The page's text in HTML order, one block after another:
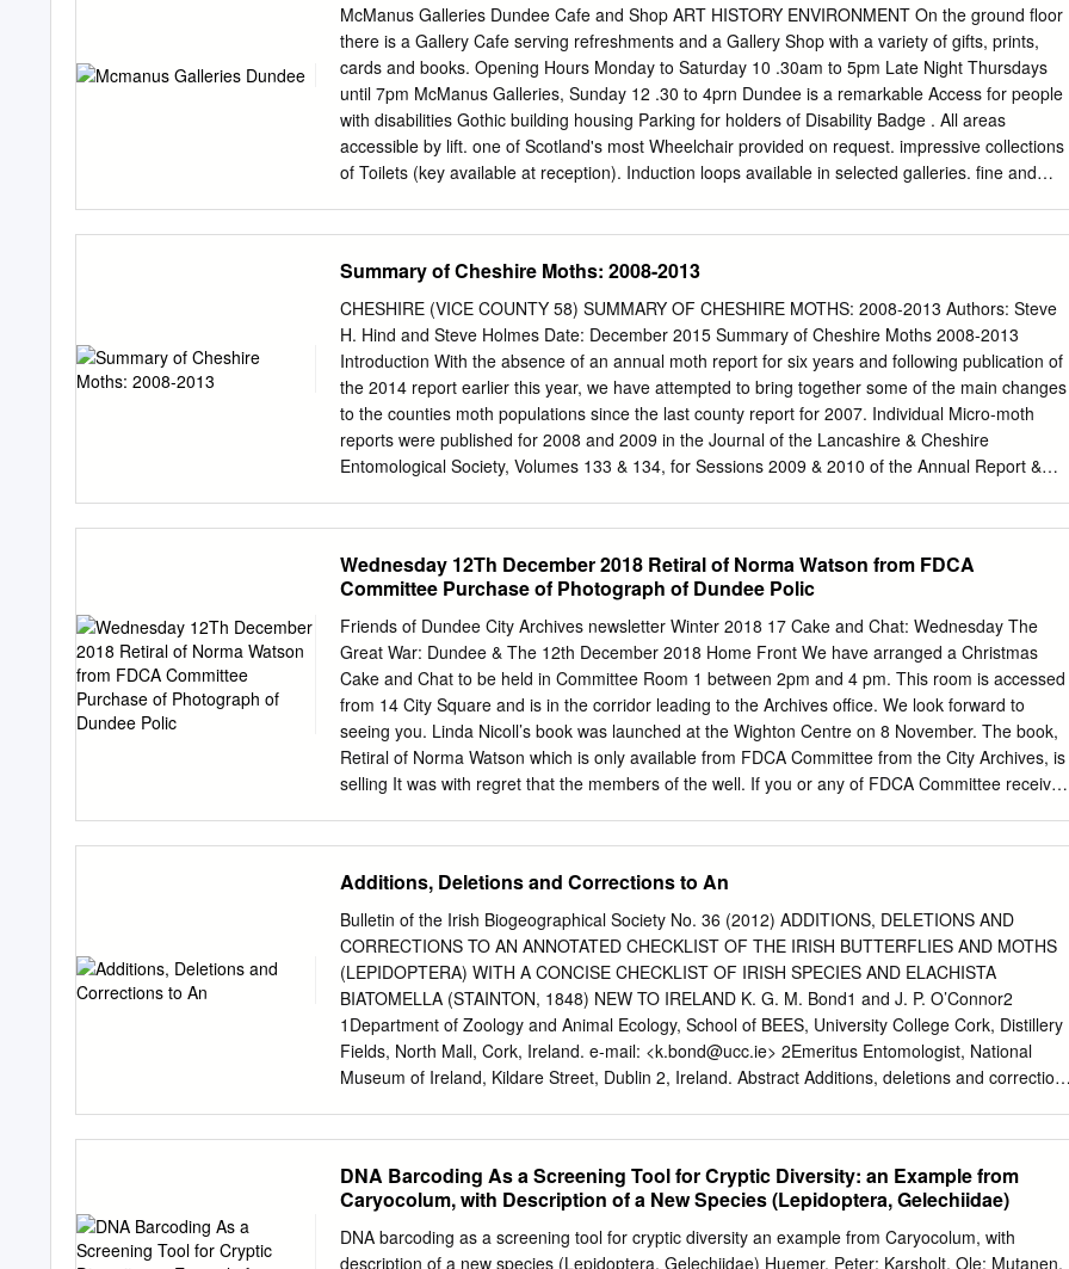
McManus Galleries Dundee Cafe and Shop ART HISTORY ENVIRONMENT On the ground floor
there is a Gallery Cafe serving refreshments and a Gallery Shop with a variety of gifts, prints,
cards and books. Opening Hours Monday to Saturday 10 .30am to 5pm Late Night Thursdays
until 7pm McManus Galleries, Sunday 12 .30 to 4prn Dundee is a remarkable Access for people
with disabilities Gothic building housing Parking for holders of Disability Badge . All areas
accessible by lift. one of Scotland's most Wheelchair provided on request. impressive collections
of Toilets (key available at reception). Induction loops available in selected galleries. fine and
activities, events and displays. McManus Galleries Albert Square, Dundee DD1 1 DA Tel 01382
432084 Fax 01382 432052 Email arts .heritage@dundeecity.gov.uk www.dundeecity.gov.uk The
Art Galleries house displays from our Interested in Scottish Wildlife? A wide stunning collection of
Victorian and 20th Century range of local birds and mammals, Scottish paintings, by artists such
as William including the famous Tay Whale, MacTaggart and James McIntosh Patrick . other is
always on display highlights include works by Landseer and Millais With the 'Changing Nature'
project, and the outstanding Pre-Raphaelite painting local people are studying the "Dante's
Dream" by Rossetti . The changing exhibition programme, featuring the best of Scottish
tomb, 'Discover Your Past' developed to make them more includes fascinating displays
life and 'hands on' .
Summary of Cheshire Moths: 2008-2013
CHESHIRE (VICE COUNTY 58) SUMMARY OF CHESHIRE MOTHS: 2008-2013 Authors: Steve
H. Hind and Steve Holmes Date: December 2015 Summary of Cheshire Moths 2008-2013
Introduction With the absence of an annual moth report for six years and following publication of
the 2014 report earlier this year, we have attempted to bring together some of the main changes
to the counties moth populations since the last county report for 2007. Individual Micro-moth
reports were published for 2008 and 2009 in the Journal of the Lancashire & Cheshire
Entomological Society, Volumes 133 & 134, for Sessions 2009 & 2010 of the Annual Report &
approach has been taken; this translates to producing an account for just those species that
either: been reported on very few occasions, or have undergone significant changes, either in
terms of distribution or population Summary No fewer than seven new macro-moth and 23
moth species appeared for the first time in Cheshire during the period covered by this
an astonishing number brought about by Moth recording continuing to increase during the
especially of micro-moths. We received a record 8,200 records of micro-moths in 2008, yet this
more than doubled to 17,700 in 2013. There are a number of references, particularly within the
accounts relating to macro-moths, where mention is made of either: the nth Cheshire record, or
only ‘n’ records this century, or only ‘n’ Cheshire records To clarify these comments, they all
Wednesday 12Th December 2018 Retiral of Norma Watson from FDCA
Committee Purchase of Photograph of Dundee Polic
Friends of Dundee City Archives newsletter Winter 2018 17 Cake and Chat: Wednesday The
Great War: Dundee & The 12th December 2018 Home Front We have arranged a Christmas
Cake and Chat to be held in Committee Room 1 between 2pm and 4 pm. This room is accessed
from 14 City Square and is in the corridor leading to the Archives office. We look forward to
seeing you. Linda Nicoll’s book was launched at the Wighton Centre on 8 November. The book,
Retiral of Norma Watson which is only available from FDCA Committee from the City Archives, is
selling It was with regret that the members of the well. If you or any of FDCA Committee received
on email (archives@dundeecity.gov.uk) or Wednesday mornings. We all wish her well in
telephone (01382 434494) to Dundee City her many interests. Archives. The book costs £9.99
plus post and Purchase of Photograph of packing. Dundee Police Pipe Band This Poppy has all
the names on the Dundee FDCA purchased a black and white Roll of Honour on its petals. It was
part of a photograph of Dundee Police Pipe Band in the display at Fintry Primary School in 1930s
for the archives. The photograph was commemoration of the 100th anniversary of taken on the
steps leading to what was then the the Armistice.
Additions, Deletions and Corrections to An
Bulletin of the Irish Biogeographical Society No. 36 (2012) ADDITIONS, DELETIONS AND
CORRECTIONS TO AN ANNOTATED CHECKLIST OF THE IRISH BUTTERFLIES AND MOTHS
(LEPIDOPTERA) WITH A CONCISE CHECKLIST OF IRISH SPECIES AND ELACHISTA
BIATOMELLA (STAINTON, 1848) NEW TO IRELAND K. G. M. Bond1 and J. P. O’Connor2
1Department of Zoology and Animal Ecology, School of BEES, University College Cork, Distillery
Fields, North Mall, Cork, Ireland. e-mail: <k.bond@ucc.ie> 2Emeritus Entomologist, National
Museum of Ireland, Kildare Street, Dublin 2, Ireland. Abstract Additions, deletions and
list, Elachista biatomella Introduction Bond, Nash and O’Connor (2006) provided a checklist of
Irish Lepidoptera. Since its publication, many new discoveries have been made and are reported
here. In addition, several deletions have been made. A concise and updated checklist is
provided. The following abbreviations are used in the text: BM(NH) – The Natural History
DNA Barcoding As a Screening Tool for Cryptic Diversity: an Example from
Caryocolum, with Description of a New Species (Lepidoptera, Gelechiidae)
DNA barcoding as a screening tool for cryptic diversity an example from Caryocolum, with
description of a new species (Lepidoptera, Gelechiidae) Huemer, Peter; Karsholt, Ole; Mutanen,